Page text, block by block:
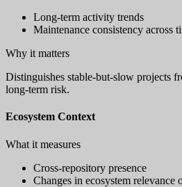
Long-term activity trends
Maintenance consistency across
Why it matters
Distinguishes stable-but-slow projects
long-term risk.
Ecosystem Context
What it measures
Cross-repository presence
Changes in ecosystem relevance